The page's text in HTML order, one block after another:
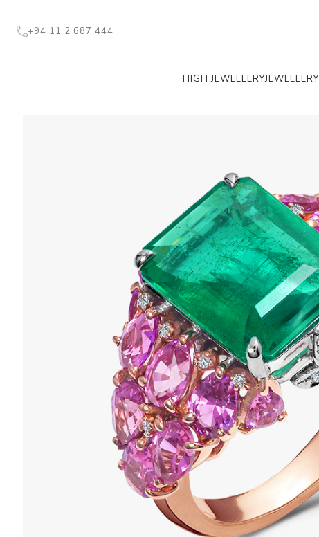
+94 11 2 687 444
HIGH JEWELLERYJEWELLERY